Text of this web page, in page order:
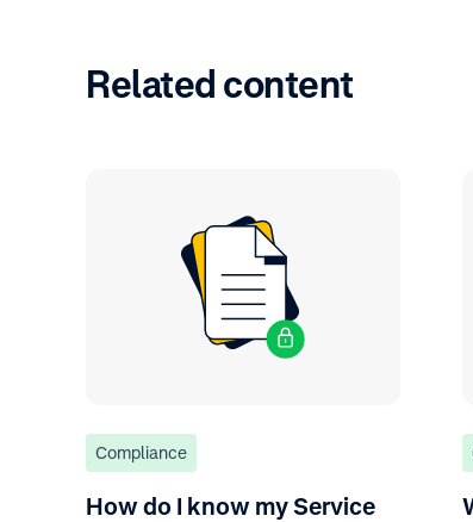
Related content
Compliance
How do I know my Service